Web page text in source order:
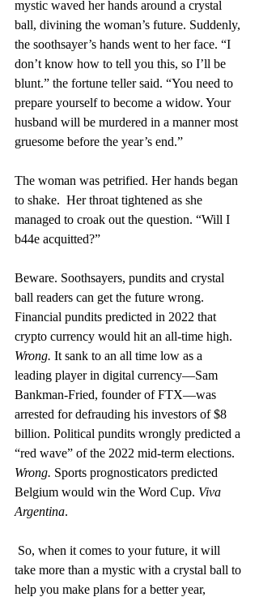
mystic waved her hands around a crystal
ball, divining the woman’s future. Suddenly,
the soothsayer’s hands went to her face. “I
don’t know how to tell you this, so I’ll be
blunt.” the fortune teller said. “You need to
prepare yourself to become a widow. Your
husband will be murdered in a manner most
gruesome before the year’s end.”
The woman was petrified. Her hands began
to shake.  Her throat tightened as she
managed to croak out the question. “Will I
b44e acquitted?”
Beware. Soothsayers, pundits and crystal
ball readers can get the future wrong.
Financial pundits predicted in 2022 that
crypto currency would hit an all-time high.
Wrong. It sank to an all time low as a
leading player in digital currency—Sam
Bankman-Fried, founder of FTX—was
arrested for defrauding his investors of $8
billion. Political pundits wrongly predicted a
“red wave” of the 2022 mid-term elections.
Wrong. Sports prognosticators predicted
Belgium would win the Word Cup. Viva
Argentina.
So, when it comes to your future, it will
take more than a mystic with a crystal ball to
help you make plans for a better year,